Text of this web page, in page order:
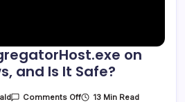
on
and Is It Safe?
Comments OffOn 13 Min Read